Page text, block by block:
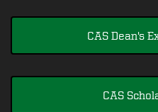
CAS Dean's
CAS